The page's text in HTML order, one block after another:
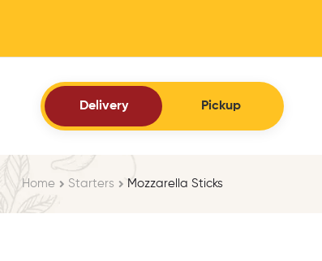
Delivery Pickup
Home Starters Mozzarella Sticks